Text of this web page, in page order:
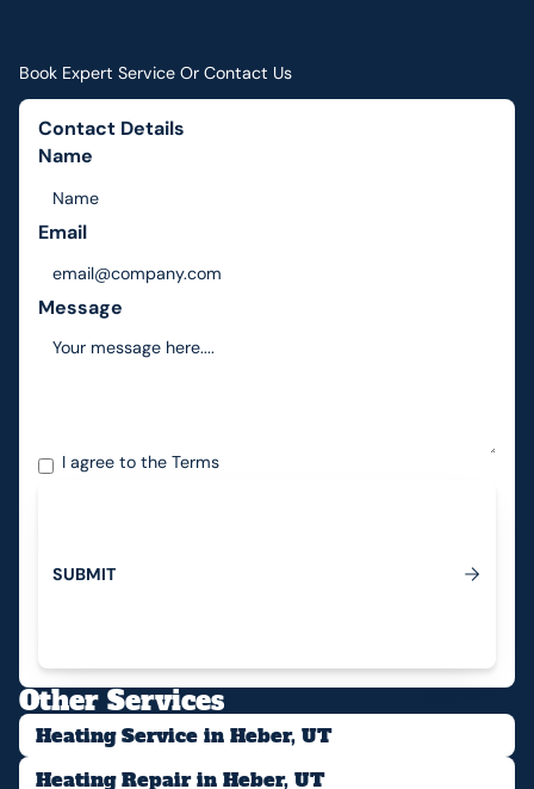
Book Expert Service Or Contact Us
Contact Details
Name
Email
Message
I agree to theTerms
Submit
SUBMIT
Other Services
Heating Service in Heber, UT
Heating Repair in Heber, UT